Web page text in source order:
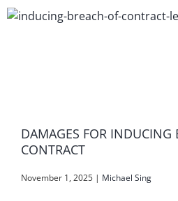
DAMAGES FOR INDUCING
CONTRACT
November 1, 2025 | Michael Sing